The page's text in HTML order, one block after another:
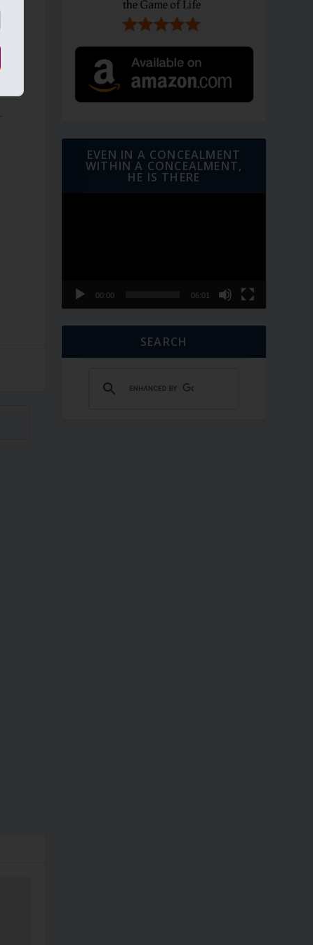
EVEN IN A CONCEALMENT
WITHIN A CONCEALMENT,
HE IS THERE
00:00 06:01
SEARCH